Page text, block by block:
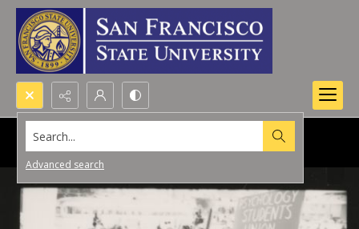
Search...
Advanced search